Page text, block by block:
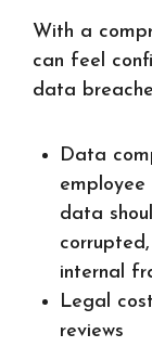
With a
can feel
data
Data
data
internal
Legal
reviews